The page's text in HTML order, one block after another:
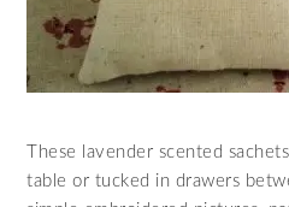
These lavender scented
table or tucked in drawers